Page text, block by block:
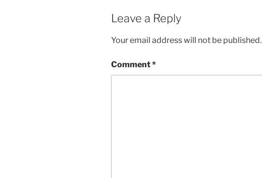
Leave a Reply
Your email address will not be published.
Comment*